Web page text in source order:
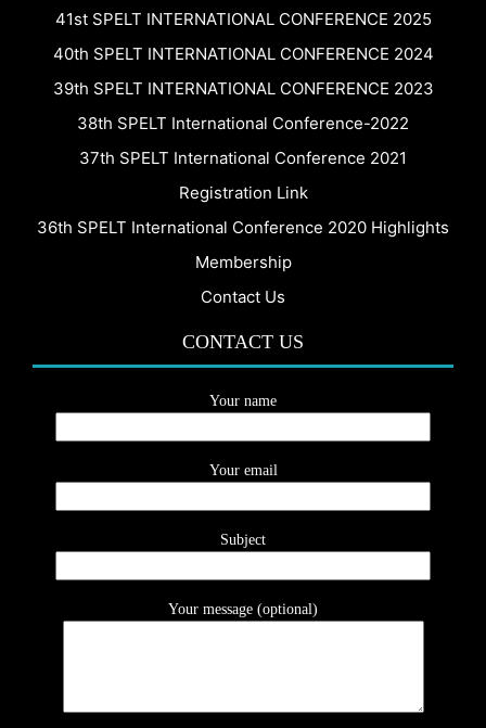
41st SPELT INTERNATIONAL CONFERENCE 2025
40th SPELT INTERNATIONAL CONFERENCE 2024
39th SPELT INTERNATIONAL CONFERENCE 2023
38th SPELT International Conference-2022
37th SPELT International Conference 2021
Registration Link
36th SPELT International Conference 2020 Highlights
Membership
Contact Us
CONTACT US
Your name
Your email
Subject
Your message (optional)